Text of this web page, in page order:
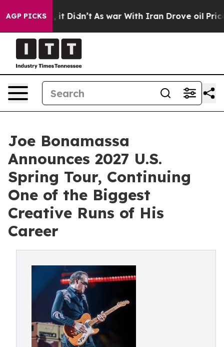
AGP PICKS
it Didn’t As war With Iran Drove oil Prices
Joe Bonamassa
Announces 2027 U.S.
Spring Tour, Continuing
One of the Biggest
Creative Runs of His
Career